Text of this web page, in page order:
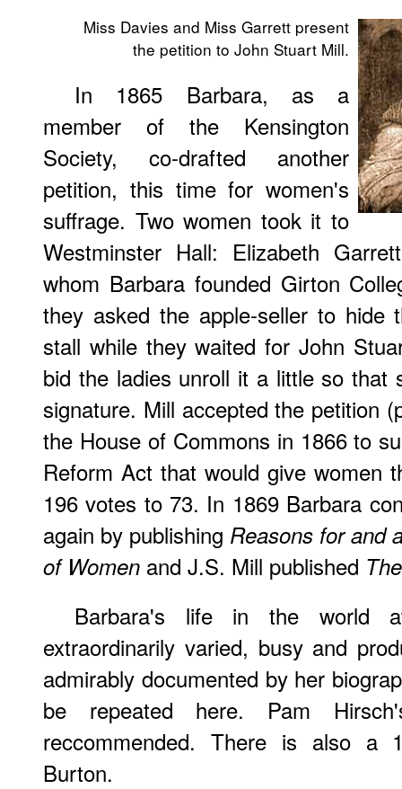
Miss Davies and Miss Garrett present
the petition to John Stuart Mill.
In 1865 Barbara, as a
member of the Kensington
Society, co-drafted another
petition, this time for women's
suffrage. Two women took it to
Westminster Hall: Elizabeth
whom Barbara founded Girton
they asked the apple-seller to hide
stall while they waited for John
bid the ladies unroll it a little so that
signature. Mill accepted the petition
the House of Commons in 1866 to
Reform Act that would give women
196 votes to 73. In 1869 Barbara
again by publishing Reasons for and
of Women and J.S. Mill published
Barbara's life in the world
extraordinarily varied, busy and
admirably documented by her
be repeated here. Pam
reccommended. There is also a
Burton.